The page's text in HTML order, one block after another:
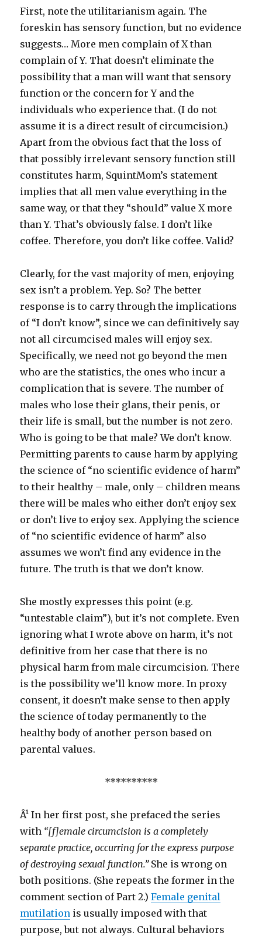
First, note the utilitarianism again. The
foreskin has sensory function, but no evidence
suggests… More men complain of X than
complain of Y. That doesn’t eliminate the
possibility that a man will want that sensory
function or the concern for Y and the
individuals who experience that. (I do not
assume it is a direct result of circumcision.)
Apart from the obvious fact that the loss of
that possibly irrelevant sensory function still
constitutes harm, SquintMom’s statement
implies that all men value everything in the
same way, or that they “should” value X more
than Y. That’s obviously false. I don’t like
coffee. Therefore, you don’t like coffee. Valid?
Clearly, for the vast majority of men, enjoying
sex isn’t a problem. Yep. So? The better
response is to carry through the implications
of “I don’t know”, since we can definitively say
not all circumcised males will enjoy sex.
Specifically, we need not go beyond the men
who are the statistics, the ones who incur a
complication that is severe. The number of
males who lose their glans, their penis, or
their life is small, but the number is not zero.
Who is going to be that male? We don’t know.
Permitting parents to cause harm by applying
the science of “no scientific evidence of harm”
to their healthy – male, only – children means
there will be males who either don’t enjoy sex
or don’t live to enjoy sex. Applying the science
of “no scientific evidence of harm” also
assumes we won’t find any evidence in the
future. The truth is that we don’t know.
She mostly expresses this point (e.g.
“untestable claim”), but it’s not complete. Even
ignoring what I wrote above on harm, it’s not
definitive from her case that there is no
physical harm from male circumcision. There
is the possibility we’ll know more. In proxy
consent, it doesn’t make sense to then apply
the science of today permanently to the
healthy body of another person based on
parental values.
**********
Â¹ In her first post, she prefaced the series
with “[f]emale circumcision is a completely
separate practice, occurring for the express purpose
of destroying sexual function.”She is wrong on
both positions. (She repeats the former in the
comment section of Part 2.)Female genital
mutilation is usually imposed with that
purpose, but not always. Cultural behaviors